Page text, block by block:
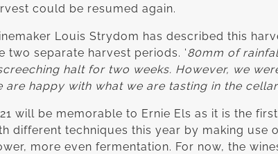
could be resumed again.
Louis Strydom has described this
two separate harvest periods. ‘80mm of
halt for two weeks. However, we
are happy with what we are tasting in the cellar
will be memorable to Ernie Els as it is the
different techniques this year by making use
more even fermentation. For now, the